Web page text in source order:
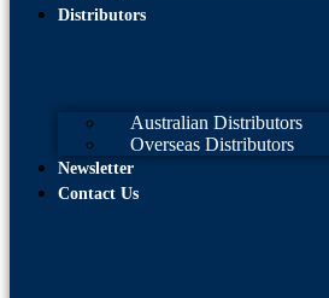
Distributors
Australian Distributors
Overseas Distributors
Newsletter
Contact Us